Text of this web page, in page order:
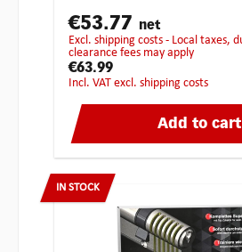
€53.77 net
excl. shipping costs - Local taxes, duties or customs
clearance fees may apply
€63.99
incl. VAT excl. shipping costs
Add to cart
IN STOCK